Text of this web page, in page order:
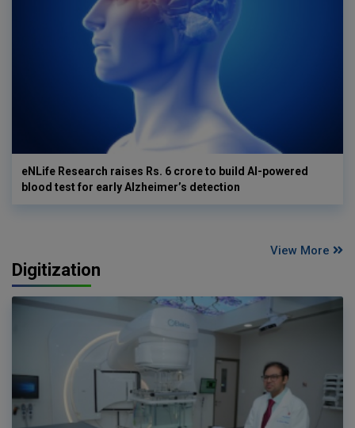
eNLife Research raises Rs. 6 crore to build AI-powered
blood test for early Alzheimer’s detection
View More
Digitization